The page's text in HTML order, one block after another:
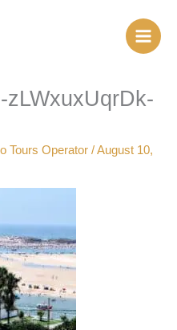
Tours Operator/August 10,